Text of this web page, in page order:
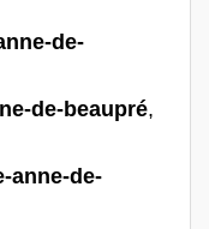
de-
de-beaupré,
anne-de-